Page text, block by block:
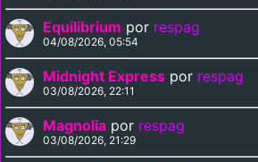
Equilibrium por respag
04/08/2026, 05:54
Midnight Express por respag
03/08/2026, 22:11
Magnolia por respag
03/08/2026, 21:29